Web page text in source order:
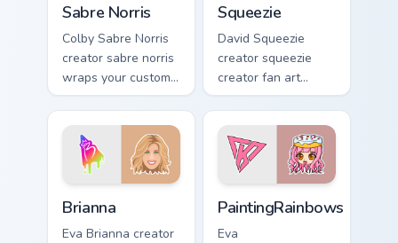
Sabre Norris
Colby Sabre Norris
creator sabre norris
wraps your custom
cursor pointer pair
with YouTube fan
charm.
Squeezie
David Squeezie
creator squeezie
creator fan art
wraps your custom
cursor pointer pair
with YouTube fan
charm.
Brianna
Eva Brianna creator
PaintingRainbows
Eva